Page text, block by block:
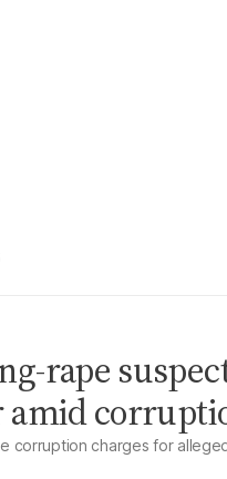
rape
corruption charges for